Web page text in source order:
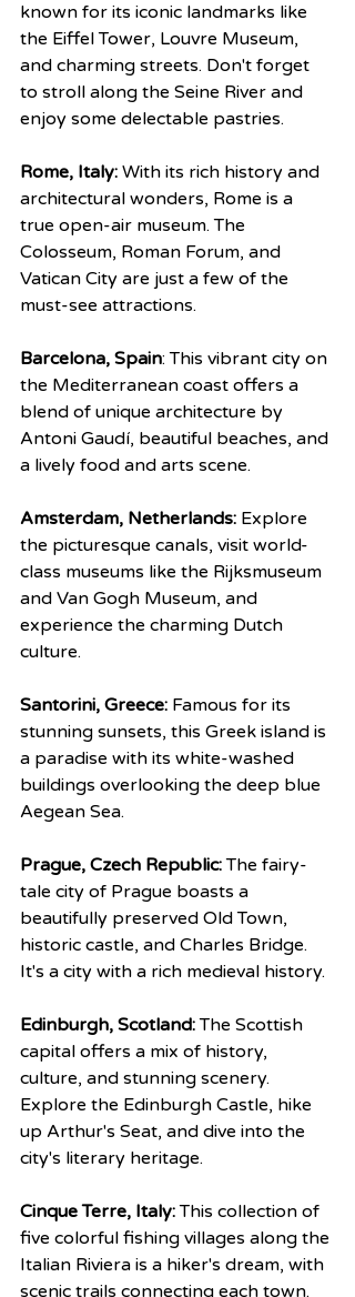
known for its iconic landmarks like
the Eiffel Tower, Louvre Museum,
and charming streets. Don't forget
to stroll along the Seine River and
enjoy some delectable pastries.
Rome, Italy: With its rich history and
architectural wonders, Rome is a
true open-air museum. The
Colosseum, Roman Forum, and
Vatican City are just a few of the
must-see attractions.
Barcelona, Spain: This vibrant city on
the Mediterranean coast offers a
blend of unique architecture by
Antoni Gaudí, beautiful beaches, and
a lively food and arts scene.
Amsterdam, Netherlands: Explore
the picturesque canals, visit world-
class museums like the Rijksmuseum
and Van Gogh Museum, and
experience the charming Dutch
culture.
Santorini, Greece: Famous for its
stunning sunsets, this Greek island is
a paradise with its white-washed
buildings overlooking the deep blue
Aegean Sea.
Prague, Czech Republic: The fairy-
tale city of Prague boasts a
beautifully preserved Old Town,
historic castle, and Charles Bridge.
It's a city with a rich medieval history.
Edinburgh, Scotland: The Scottish
capital offers a mix of history,
culture, and stunning scenery.
Explore the Edinburgh Castle, hike
up Arthur's Seat, and dive into the
city's literary heritage.
Cinque Terre, Italy: This collection of
five colorful fishing villages along the
Italian Riviera is a hiker's dream, with
scenic trails connecting each town.